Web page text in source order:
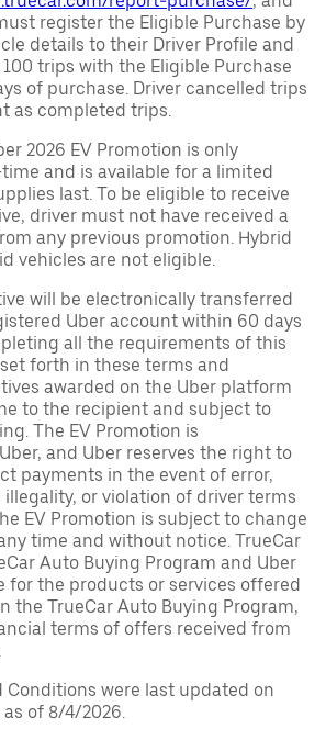
register the Eligible Purchase by
details to their Driver Profile and
trips with the Eligible Purchase
of purchase. Driver cancelled trips
as completed trips.
2026 EV Promotion is only
and is available for a limited
last. To be eligible to receive
driver must not have received a
any previous promotion. Hybrid
vehicles are not eligible.
will be electronically transferred
Uber account within 60 days
all the requirements of this
forth in these terms and
awarded on the Uber platform
to the recipient and subject to
The EV Promotion is
and Uber reserves the right to
payments in the event of error,
or violation of driver terms
EV Promotion is subject to change
time and without notice. TrueCar
Auto Buying Program and Uber
for the products or services offered
the TrueCar Auto Buying Program,
terms of offers received from
Conditions were last updated on
of 8/4/2026.